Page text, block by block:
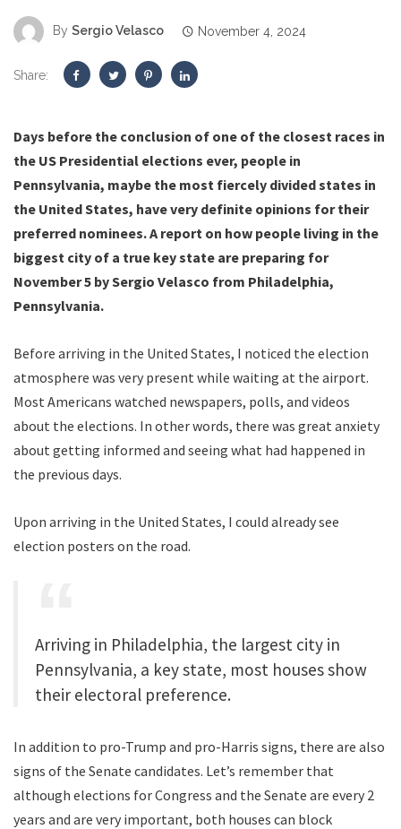
By Sergio Velasco November 4, 2024
Share:
Days before the conclusion of one of the closest races in
the US Presidential elections ever, people in
Pennsylvania, maybe the most fiercely divided states in
the United States, have very definite opinions for their
preferred nominees. A report on how people living in the
biggest city of a true key state are preparing for
November 5 by Sergio Velasco from Philadelphia,
Pennsylvania.
Before arriving in the United States, I noticed the election
atmosphere was very present while waiting at the airport.
Most Americans watched newspapers, polls, and videos
about the elections. In other words, there was great anxiety
about getting informed and seeing what had happened in
the previous days.
Upon arriving in the United States, I could already see
election posters on the road.
Arriving in Philadelphia, the largest city in
Pennsylvania, a key state, most houses show
their electoral preference.
In addition to pro-Trump and pro-Harris signs, there are also
signs of the Senate candidates. Let’s remember that
although elections for Congress and the Senate are every 2
years and are very important, both houses can block